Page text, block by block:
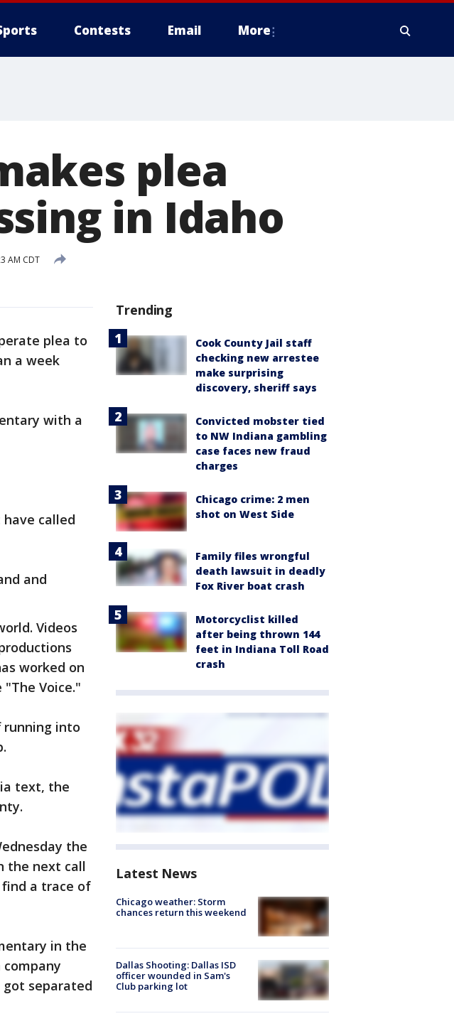
Contests Email More
plea
in Idaho
AM CDT
plea to
a week
with a
called
and
Videos
worked on
Voice."
running into
text, the
the
the next call
find a trace of
in the
got separated
Trending
Cook County Jail staff
checking new arrestee
make surprising
discovery, sheriff says
Convicted mobster tied
to NW Indiana gambling
case faces new fraud
charges
Chicago crime: 2 men
shot on West Side
Family files wrongful
death lawsuit in deadly
Fox River boat crash
Motorcyclist killed
after being thrown 144
feet in Indiana Toll Road
crash
Latest News
Chicago weather: Storm
chances return this weekend
Dallas Shooting: Dallas ISD
officer wounded in Sam's
Club parking lot